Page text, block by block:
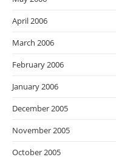
April 2006
March 2006
February 2006
January 2006
December 2005
November 2005
October 2005